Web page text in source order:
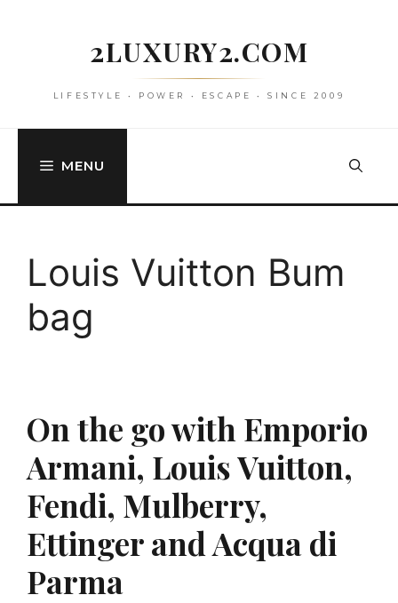
2LUXURY2.COM
LIFESTYLE • POWER • ESCAPE • SINCE 2009
MENU
Louis Vuitton Bum
bag
On the go with Emporio
Armani, Louis Vuitton,
Fendi, Mulberry,
Ettinger and Acqua di
Parma